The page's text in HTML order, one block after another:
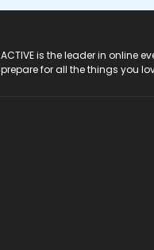
ACTIVE is the leader in online
prepare for all the things you